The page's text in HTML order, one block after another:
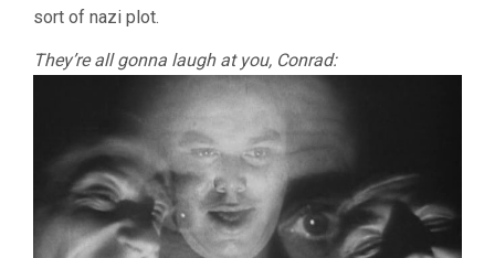
sort of nazi plot.
They’re all gonna laugh at you, Conrad: